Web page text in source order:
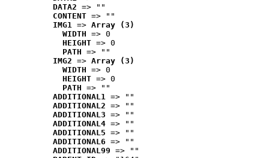
DATA2 => ""
CONTENT => ""
IMG1 => Array (3)
WIDTH => 0
HEIGHT => 0
PATH => ""
IMG2 => Array (3)
WIDTH => 0
HEIGHT => 0
PATH => ""
ADDITIONAL1 => ""
ADDITIONAL2 => ""
ADDITIONAL3 => ""
ADDITIONAL4 => ""
ADDITIONAL5 => ""
ADDITIONAL6 => ""
ADDITIONAL99 => ""